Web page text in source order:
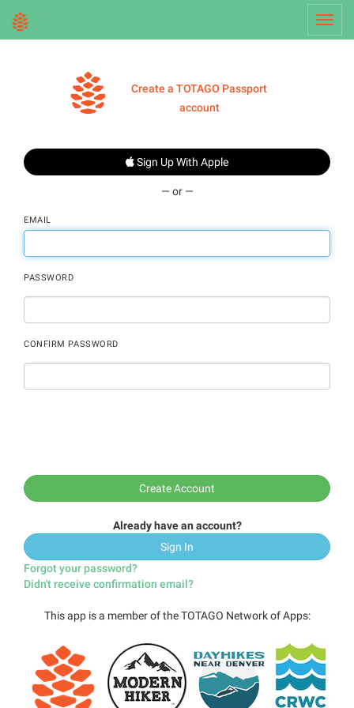
Create a TOTAGO Passport
account
Sign Up With Apple
— or —
EMAIL
PASSWORD
CONFIRM PASSWORD
Already have an account?
Sign In
Forgot your password?
Didn't receive confirmation email?
This app is a member of the TOTAGO Network of Apps: